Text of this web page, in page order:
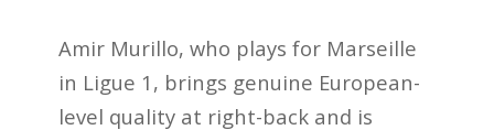
Amir Murillo, who plays for Marseille
in Ligue 1, brings genuine European-
level quality at right-back and is